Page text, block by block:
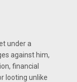
under a
against him,
financial
looting unlike